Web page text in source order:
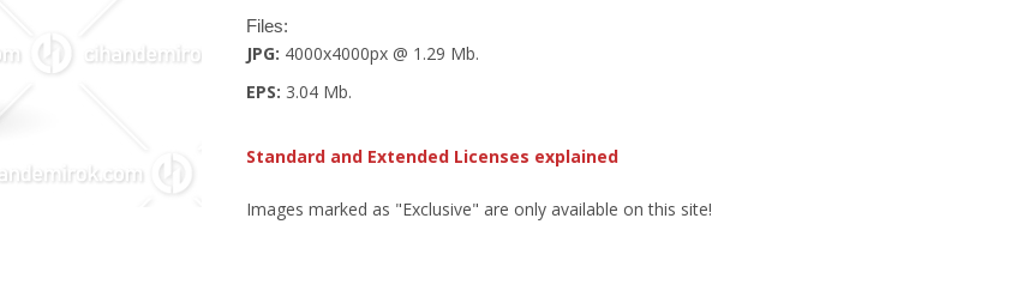
Files:
JPG: 4000x4000px @ 1.29 Mb.
EPS: 3.04 Mb.
Standard and Extended Licenses explained
Images marked as "Exclusive" are only available on this site!